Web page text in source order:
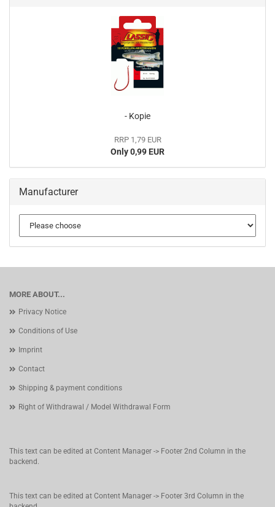
- Kopie
RRP 1,79 EUR
Only 0,99 EUR
Manufacturer
MORE ABOUT...
Privacy Notice
Conditions of Use
Imprint
Contact
Shipping & payment conditions
Right of Withdrawal / Model Withdrawal Form
This text can be edited at Content Manager -> Footer 2nd Column in the
backend.
This text can be edited at Content Manager -> Footer 3rd Column in the